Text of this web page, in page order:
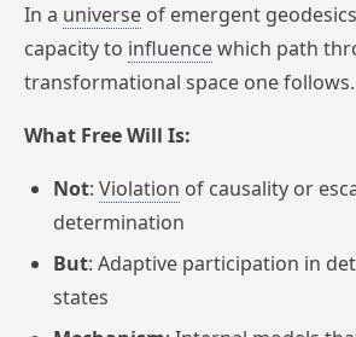
In a universe of emergent
capacity to influencewhich path
transformational space one follows.
What Free Will Is:
Not: Violation of causality or
determination
But: Adaptive participation in
states